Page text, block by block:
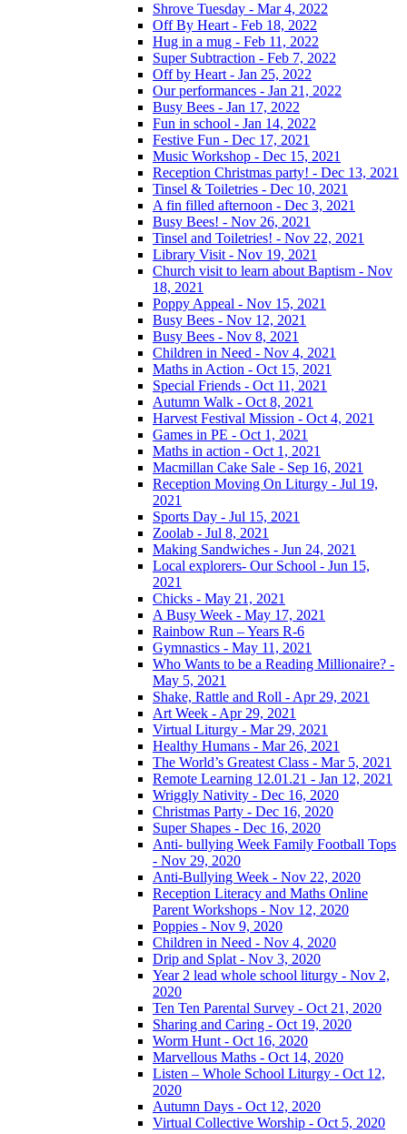
Shrove Tuesday - Mar 4, 2022
Off By Heart - Feb 18, 2022
Hug in a mug - Feb 11, 2022
Super Subtraction - Feb 7, 2022
Off by Heart - Jan 25, 2022
Our performances - Jan 21, 2022
Busy Bees - Jan 17, 2022
Fun in school - Jan 14, 2022
Festive Fun - Dec 17, 2021
Music Workshop - Dec 15, 2021
Reception Christmas party! - Dec 13, 2021
Tinsel & Toiletries - Dec 10, 2021
A fin filled afternoon - Dec 3, 2021
Busy Bees! - Nov 26, 2021
Tinsel and Toiletries! - Nov 22, 2021
Library Visit - Nov 19, 2021
Church visit to learn about Baptism - Nov
18, 2021
Poppy Appeal - Nov 15, 2021
Busy Bees - Nov 12, 2021
Busy Bees - Nov 8, 2021
Children in Need - Nov 4, 2021
Maths in Action - Oct 15, 2021
Special Friends - Oct 11, 2021
Autumn Walk - Oct 8, 2021
Harvest Festival Mission - Oct 4, 2021
Games in PE - Oct 1, 2021
Maths in action - Oct 1, 2021
Macmillan Cake Sale - Sep 16, 2021
Reception Moving On Liturgy - Jul 19,
2021
Sports Day - Jul 15, 2021
Zoolab - Jul 8, 2021
Making Sandwiches - Jun 24, 2021
Local explorers- Our School - Jun 15,
2021
Chicks - May 21, 2021
A Busy Week - May 17, 2021
Rainbow Run – Years R-6
Gymnastics - May 11, 2021
Who Wants to be a Reading Millionaire? -
May 5, 2021
Shake, Rattle and Roll - Apr 29, 2021
Art Week - Apr 29, 2021
Virtual Liturgy - Mar 29, 2021
Healthy Humans - Mar 26, 2021
The World’s Greatest Class - Mar 5, 2021
Remote Learning 12.01.21 - Jan 12, 2021
Wriggly Nativity - Dec 16, 2020
Christmas Party - Dec 16, 2020
Super Shapes - Dec 16, 2020
Anti- bullying Week Family Football Tops
- Nov 29, 2020
Anti-Bullying Week - Nov 22, 2020
Reception Literacy and Maths Online
Parent Workshops - Nov 12, 2020
Poppies - Nov 9, 2020
Children in Need - Nov 4, 2020
Drip and Splat - Nov 3, 2020
Year 2 lead whole school liturgy - Nov 2,
2020
Ten Ten Parental Survey - Oct 21, 2020
Sharing and Caring - Oct 19, 2020
Worm Hunt - Oct 16, 2020
Marvellous Maths - Oct 14, 2020
Listen – Whole School Liturgy - Oct 12,
2020
Autumn Days - Oct 12, 2020
Virtual Collective Worship - Oct 5, 2020